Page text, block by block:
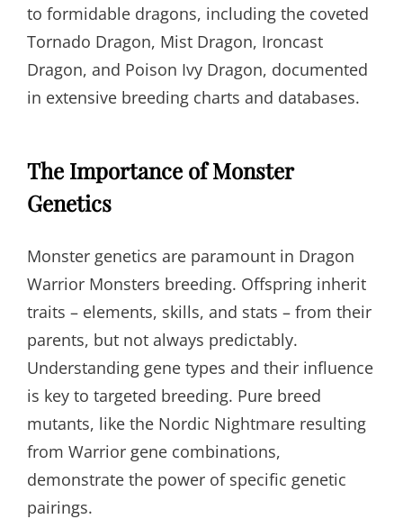
to formidable dragons, including the coveted
Tornado Dragon, Mist Dragon, Ironcast
Dragon, and Poison Ivy Dragon, documented
in extensive breeding charts and databases.
The Importance of Monster
Genetics
Monster genetics are paramount in Dragon
Warrior Monsters breeding. Offspring inherit
traits – elements, skills, and stats – from their
parents, but not always predictably.
Understanding gene types and their influence
is key to targeted breeding. Pure breed
mutants, like the Nordic Nightmare resulting
from Warrior gene combinations,
demonstrate the power of specific genetic
pairings.